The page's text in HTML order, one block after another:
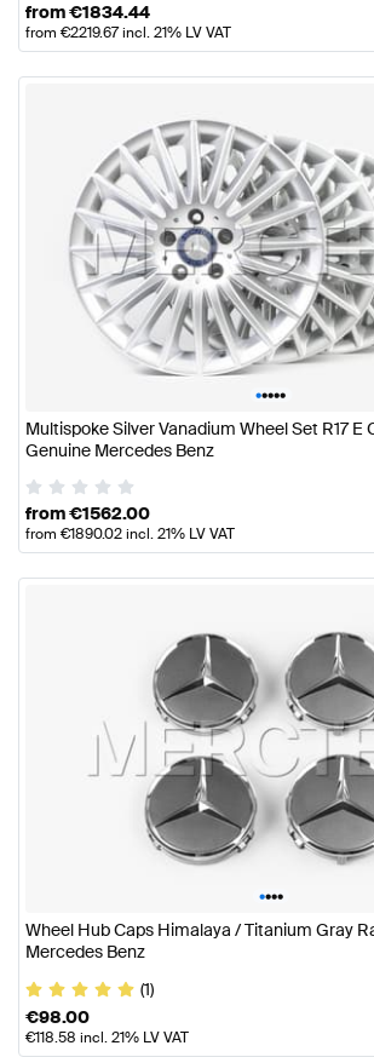
from€1834.44
from €2219.67incl. 21% LV VAT
•••••
Multispoke Silver Vanadium Wheel Set R17 E
Genuine Mercedes Benz
from€1562.00
from €1890.02incl. 21% LV VAT
••••
Wheel Hub Caps Himalaya / Titanium Gray
Mercedes Benz
(1)
€98.00
€118.58 incl. 21% LV VAT